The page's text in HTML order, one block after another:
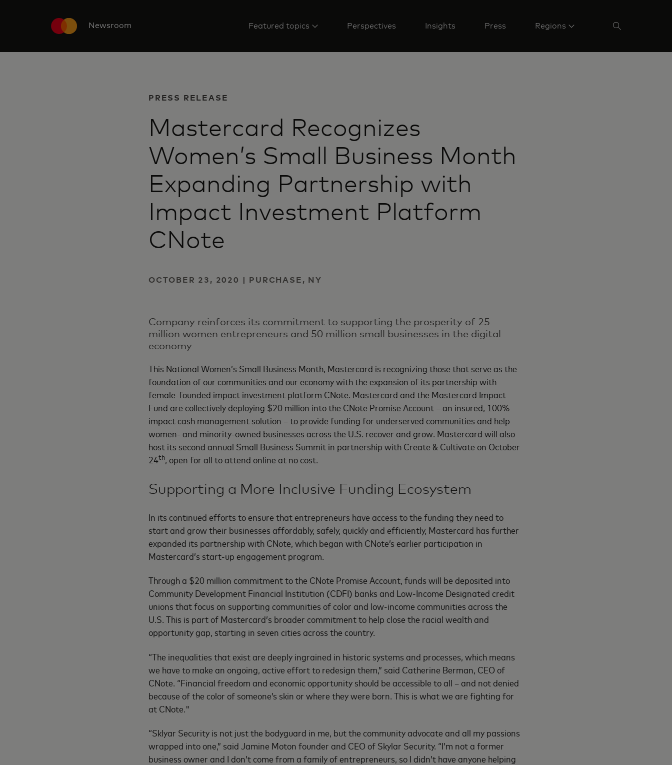
Newsroom Featured topics Perspectives Insights Press Regions
PRESS RELEASE
Mastercard Recognizes
Women’s Small Business Month
Expanding Partnership with
Impact Investment Platform
CNote
OCTOBER 23, 2020 | PURCHASE, NY
Company reinforces its commitment to supporting the prosperity of 25
million women entrepreneurs and 50 million small businesses in the digital
economy
This National Women’s Small Business Month, Mastercard is recognizing those that serve as the
foundation of our communities and our economy with the expansion of its partnership with
female-founded impact investment platform CNote. Mastercard and the Mastercard Impact
Fund are collectively deploying $20 million into the CNote Promise Account – an insured, 100%
impact cash management solution – to provide funding for underserved communities and help
women- and minority-owned businesses across the U.S. recover and grow. Mastercard will also
host its second annual Small Business Summit in partnership with Create & Cultivate on October
24th, open for all to attend online at no cost.
Supporting a More Inclusive Funding Ecosystem
In its continued efforts to ensure that entrepreneurs have access to the funding they need to
start and grow their businesses affordably, safely, quickly and efficiently, Mastercard has further
expanded its partnership with CNote, which began with CNote’s earlier participation in
Mastercard’s start-up engagement program.
Through a $20 million commitment to the CNote Promise Account, funds will be deposited into
Community Development Financial Institution (CDFI) banks and Low-Income Designated credit
unions that focus on supporting communities of color and low-income communities across the
U.S. This is part of Mastercard’s broader commitment to help close the racial wealth and
opportunity gap, starting in seven cities across the country.
“The inequalities that exist are deeply ingrained in historic systems and processes, which means
we have to make an ongoing, active effort to redesign them,” said Catherine Berman, CEO of
CNote. “Financial freedom and economic opportunity should be accessible to all – and not denied
because of the color of someone’s skin or where they were born. This is what we are fighting for
at CNote."
“Sklyar Security is not just the bodyguard in me, but the community advocate and all my passions
wrapped into one,” said Jamine Moton founder and CEO of Skylar Security. “I’m not a former
business owner and I don’t come from a family of entrepreneurs, so I didn’t have anyone helping